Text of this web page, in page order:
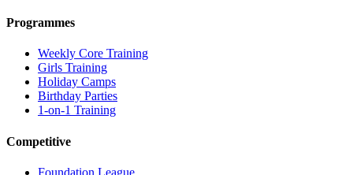
Programmes
Weekly Core Training
Girls Training
Holiday Camps
Birthday Parties
1-on-1 Training
Competitive
Foundation League